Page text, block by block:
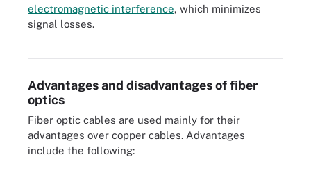
electromagnetic interference, which minimizes
signal losses.
Dense wavelength-division multiplexing is used to increase the
Advantages and disadvantages of fiber
optics
Fiber optic cables are used mainly for their
advantages over copper cables. Advantages
include the following: